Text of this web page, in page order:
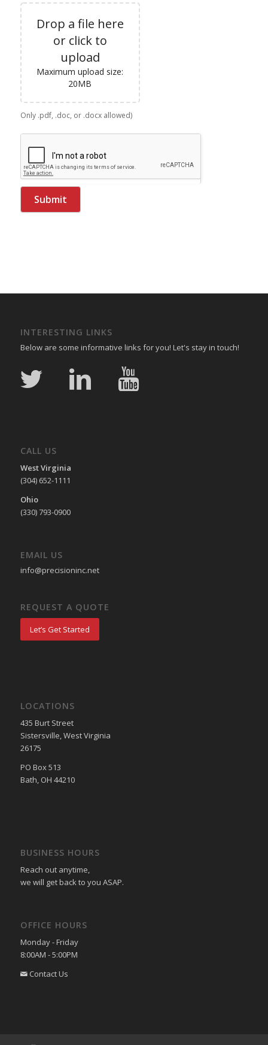
Drop a file here
or click to
upload
Maximum upload size:
20MB
Only .pdf, .doc, or .docx allowed)
INTERESTING LINKS
Below are some informative links for you! Let's stay in touch!
CALL US
West Virginia
(304) 652-1111
Ohio
(330) 793-0900
EMAIL US
info@precisioninc.net
REQUEST A QUOTE
Let’s Get Started
LOCATIONS
435 Burt Street
Sistersville, West Virginia
26175
PO Box 513
Bath, OH 44210
BUSINESS HOURS
Reach out anytime,
we will get back to you ASAP.
OFFICE HOURS
Monday - Friday
8:00AM - 5:00PM
Contact Us